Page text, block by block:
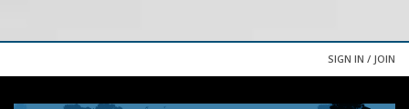
SIGN IN / JOIN